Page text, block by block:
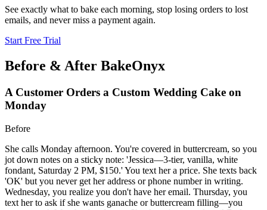
See exactly what to bake each morning, stop losing orders to lost
emails, and never miss a payment again.
Start Free Trial
Before & After BakeOnyx
A Customer Orders a Custom Wedding Cake on
Monday
Before
She calls Monday afternoon. You're covered in buttercream, so you
jot down notes on a sticky note: 'Jessica—3-tier, vanilla, white
fondant, Saturday 2 PM, $150.' You text her a price. She texts back
'OK' but you never get her address or phone number in writing.
Wednesday, you realize you don't have her email. Thursday, you
text her to ask if she wants ganache or buttercream filling—you